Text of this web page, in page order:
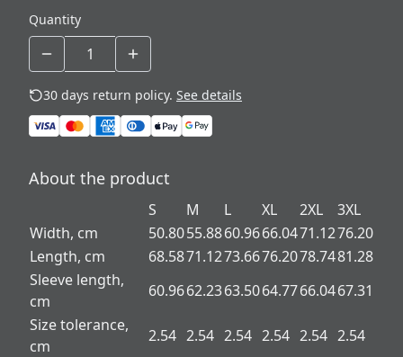
Quantity
30 days return policy. See details
About the product
S M L XL 2XL
3XL
Width, cm
50.8055.8860.9666.0471.1276.20
Length, cm
68.5871.1273.6676.2078.7481.28
Sleeve length,
cm
60.9662.2363.5064.7766.0467.31
Size tolerance,
cm
2.54 2.54 2.54 2.54 2.54 2.54